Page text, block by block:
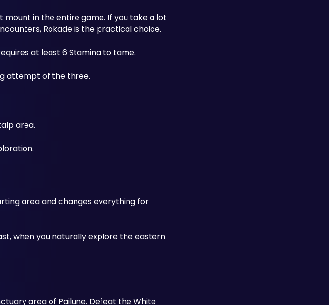
mount in the entire game. If you take a lot
Rokade is the practical choice.
at least 6 Stamina to tame.
attempt of the three.
area.
area and changes everything for
when you naturally explore the eastern
area of Pailune. Defeat the White